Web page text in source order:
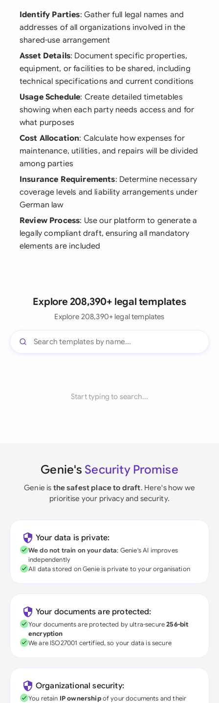
Identify Parties: Gather full legal names and
addresses of all organizations involved in the
shared-use arrangement
Asset Details: Document specific properties,
equipment, or facilities to be shared, including
technical specifications and current conditions
Usage Schedule: Create detailed timetables
showing when each party needs access and for
what purposes
Cost Allocation: Calculate how expenses for
maintenance, utilities, and repairs will be divided
among parties
Insurance Requirements: Determine necessary
coverage levels and liability arrangements under
German law
Review Process: Use our platform to generate a
legally compliant draft, ensuring all mandatory
elements are included
Explore 208,390+ legal templates
Explore 208,390+ legal templates
Start typing to search...
Genie's Security Promise
Genie is the safest place to draft. Here's how we
prioritise your privacy and security.
Your data is private:
We do not train on your data; Genie's AI improves
independently
All data stored on Genie is private to your organisation
Your documents are protected:
Your documents are protected by ultra-secure256-bit
encryption
We are ISO27001 certified, so your data is secure
Organizational security:
You retain IP ownershipof your documents and their